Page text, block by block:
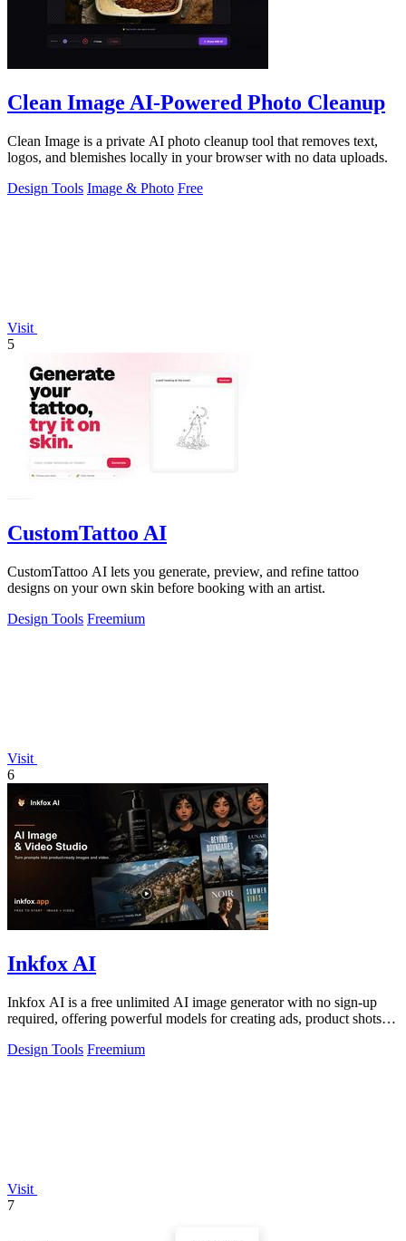
Clean Image AI-Powered Photo Cleanup
Clean Image is a private AI photo cleanup tool that removes text,
logos, and blemishes locally in your browser with no data uploads.
Design Tools Image & Photo Free
Visit
5
CustomTattoo AI
CustomTattoo AI lets you generate, preview, and refine tattoo
designs on your own skin before booking with an artist.
Design Tools Freemium
Visit
6
Inkfox AI
Inkfox AI is a free unlimited AI image generator with no sign-up
required, offering powerful models for creating ads, product shots,
Design Tools Freemium
Visit
7